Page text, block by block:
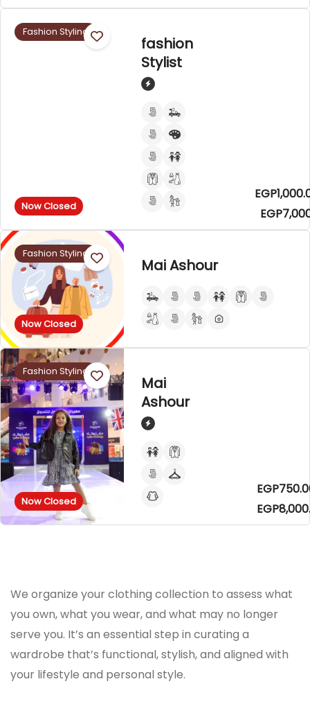
Now Closed
Fashion Styling
fashion
Stylist
Now Closed
Fashion Styling
Mai Ashour
Now Closed
Fashion Styling
Mai
Ashour
We organize your clothing collection to assess what
you own, what you wear, and what may no longer
serve you. It’s an essential step in curating a
wardrobe that’s functional, stylish, and aligned with
your lifestyle and personal style.